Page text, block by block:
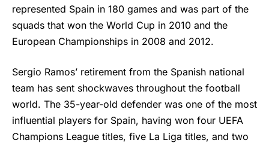
represented Spain in 180 games and was part of the
squads that won the World Cup in 2010 and the
European Championships in 2008 and 2012.
Sergio Ramos’ retirement from the Spanish national
team has sent shockwaves throughout the football
world. The 35-year-old defender was one of the most
influential players for Spain, having won four UEFA
Champions League titles, five La Liga titles, and two